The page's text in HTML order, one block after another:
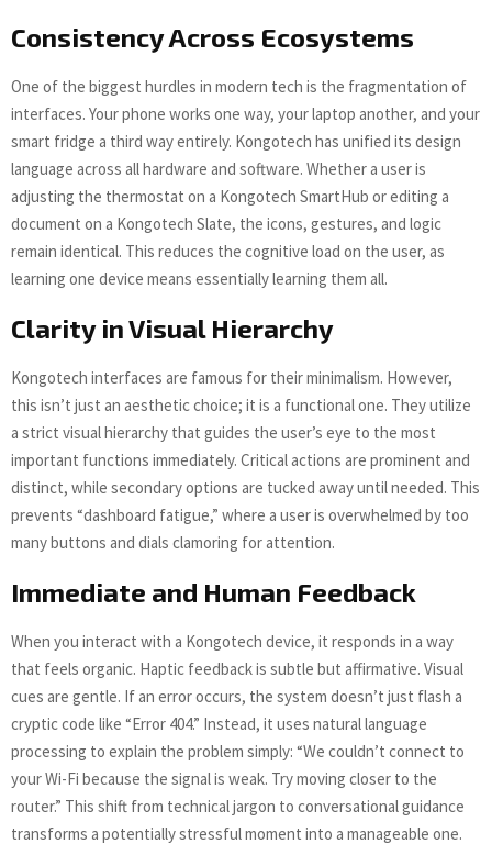
Consistency Across Ecosystems
One of the biggest hurdles in modern tech is the fragmentation of
interfaces. Your phone works one way, your laptop another, and your
smart fridge a third way entirely. Kongotech has unified its design
language across all hardware and software. Whether a user is
adjusting the thermostat on a Kongotech SmartHub or editing a
document on a Kongotech Slate, the icons, gestures, and logic
remain identical. This reduces the cognitive load on the user, as
learning one device means essentially learning them all.
Clarity in Visual Hierarchy
Kongotech interfaces are famous for their minimalism. However,
this isn’t just an aesthetic choice; it is a functional one. They utilize
a strict visual hierarchy that guides the user’s eye to the most
important functions immediately. Critical actions are prominent and
distinct, while secondary options are tucked away until needed. This
prevents “dashboard fatigue,” where a user is overwhelmed by too
many buttons and dials clamoring for attention.
Immediate and Human Feedback
When you interact with a Kongotech device, it responds in a way
that feels organic. Haptic feedback is subtle but affirmative. Visual
cues are gentle. If an error occurs, the system doesn’t just flash a
cryptic code like “Error 404.” Instead, it uses natural language
processing to explain the problem simply: “We couldn’t connect to
your Wi-Fi because the signal is weak. Try moving closer to the
router.” This shift from technical jargon to conversational guidance
transforms a potentially stressful moment into a manageable one.